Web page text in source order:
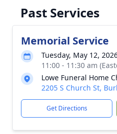
Past Services
Memorial Service
Tuesday, May 12,
11:00 - 11:30 am
Lowe Funeral Home
2205 S Church St,
Get Directions